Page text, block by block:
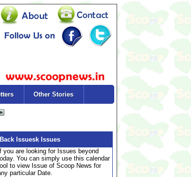
Other Stories
Back Issuesk Issues
If you are looking for Issues beyond
You can simply use this calendar
to view Issue of Scoop News for
particular Date.